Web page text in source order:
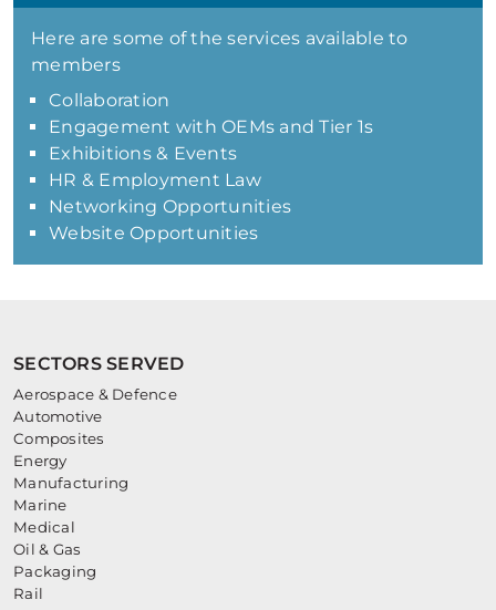
Here are some of the services available to
members
Collaboration
Engagement with OEMs and Tier 1s
Exhibitions & Events
HR & Employment Law
Networking Opportunities
Website Opportunities
SECTORS SERVED
Aerospace & Defence
Automotive
Composites
Energy
Manufacturing
Marine
Medical
Oil & Gas
Packaging
Rail